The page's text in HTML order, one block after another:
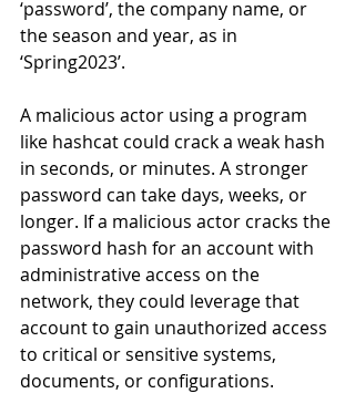
‘password’, the company name, or
the season and year, as in
‘Spring2023’.
A malicious actor using a program
like hashcat could crack a weak hash
in seconds, or minutes. A stronger
password can take days, weeks, or
longer. If a malicious actor cracks the
password hash for an account with
administrative access on the
network, they could leverage that
account to gain unauthorized access
to critical or sensitive systems,
documents, or configurations.